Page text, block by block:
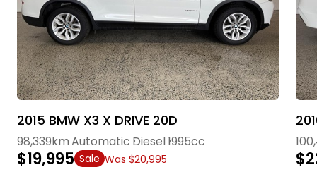
2015 BMW X3 X DRIVE 20D
98,339kmAutomatic Diesel1995cc
$19,995 Sale Was $20,995